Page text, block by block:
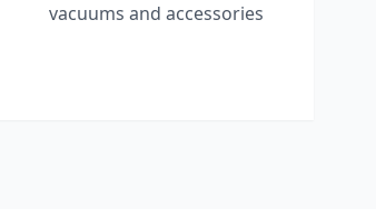
vacuums and accessories